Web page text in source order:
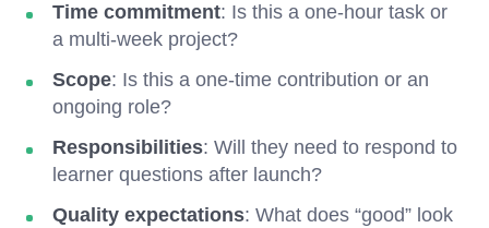
Time commitment: Is this a one-hour task or
a multi-week project?
Scope: Is this a one-time contribution or an
ongoing role?
Responsibilities: Will they need to respond to
learner questions after launch?
Quality expectations: What does “good” look